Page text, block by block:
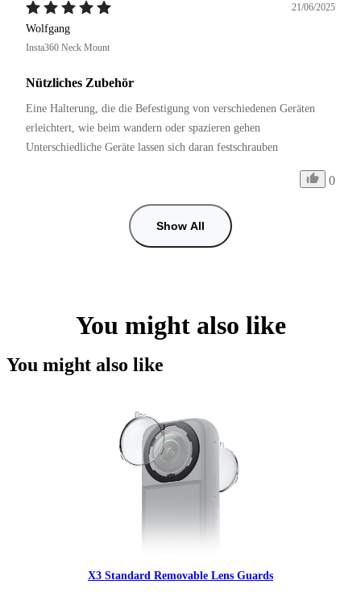
21/06/2025
Wolfgang
Insta360 Neck Mount
Nützliches Zubehör
Eine Halterung, die die Befestigung von verschiedenen Geräten
erleichtert, wie beim wandern oder spazieren gehen
Unterschiedliche Geräte lassen sich daran festschrauben
0
Show All
You might also like
You might also like
X3 Standard Removable Lens Guards